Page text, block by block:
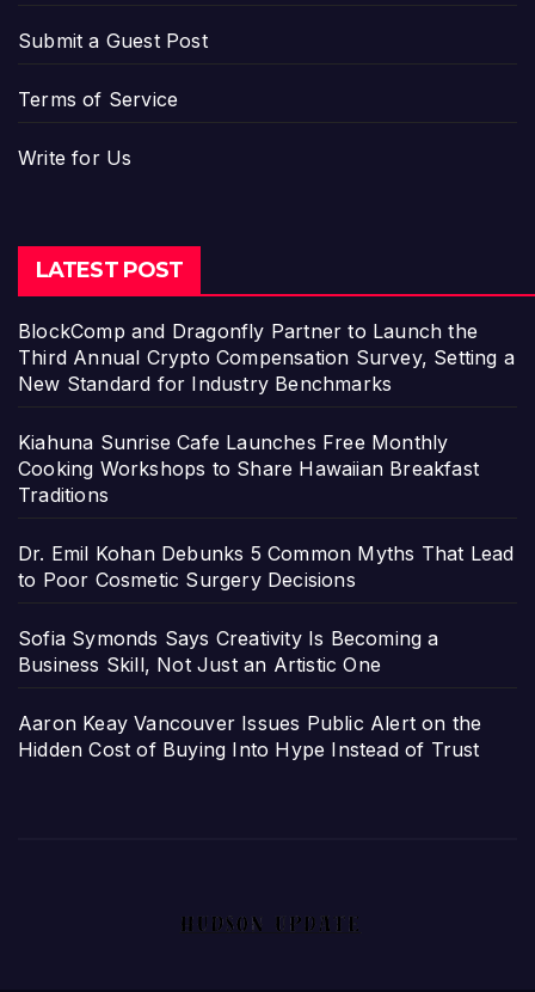
Submit a Guest Post
Terms of Service
Write for Us
LATEST POST
BlockComp and Dragonfly Partner to Launch the
Third Annual Crypto Compensation Survey, Setting a
New Standard for Industry Benchmarks
Kiahuna Sunrise Cafe Launches Free Monthly
Cooking Workshops to Share Hawaiian Breakfast
Traditions
Dr. Emil Kohan Debunks 5 Common Myths That Lead
to Poor Cosmetic Surgery Decisions
Sofia Symonds Says Creativity Is Becoming a
Business Skill, Not Just an Artistic One
Aaron Keay Vancouver Issues Public Alert on the
Hidden Cost of Buying Into Hype Instead of Trust